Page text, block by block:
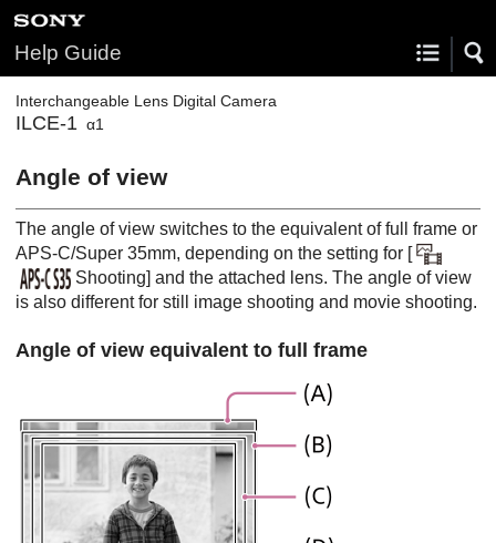
Help Guide
Interchangeable Lens Digital Camera
ILCE-1 α1
Angle of view
The angle of view switches to the equivalent of full frame or
APS-C/Super 35mm, depending on the setting for [
Shooting] and the attached lens. The angle of view
is also different for still image shooting and movie shooting.
Angle of view equivalent to full frame